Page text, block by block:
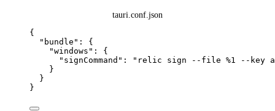
tauri.conf.json
{
"bundle" : {
"windows" : {
"signCommand" : " relic sign --file %1 --key
}
}
}